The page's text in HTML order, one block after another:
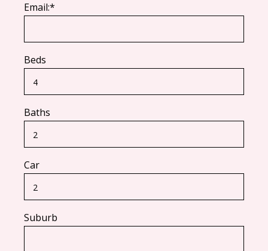
Email:*
Beds
Baths
Car
Suburb